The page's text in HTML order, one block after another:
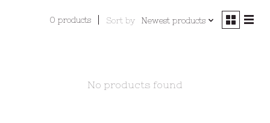
0 products Sort by Newest products
No products found